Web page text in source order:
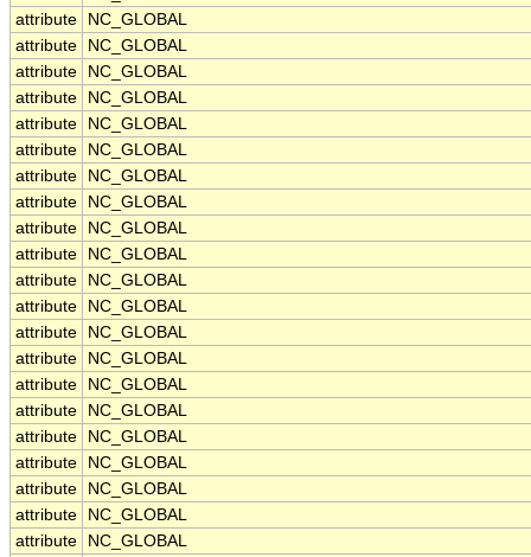
attribute
NC_GLOBAL
attribute
NC_GLOBAL
attribute
NC_GLOBAL
attribute
NC_GLOBAL
attribute
NC_GLOBAL
attribute
NC_GLOBAL
attribute
NC_GLOBAL
attribute
NC_GLOBAL
attribute
NC_GLOBAL
attribute
NC_GLOBAL
attribute
NC_GLOBAL
attribute
NC_GLOBAL
attribute
NC_GLOBAL
attribute
NC_GLOBAL
attribute
NC_GLOBAL
attribute
NC_GLOBAL
attribute
NC_GLOBAL
attribute
NC_GLOBAL
attribute
NC_GLOBAL
attribute
NC_GLOBAL
attribute
NC_GLOBAL